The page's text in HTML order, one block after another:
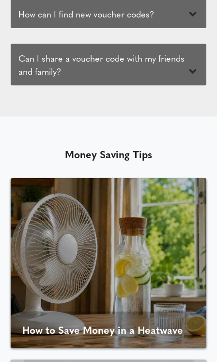
How can I find new voucher codes?
Can I share a voucher code with my friends
and family?
Money Saving Tips
How to Save Money in a Heatwave